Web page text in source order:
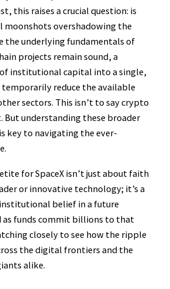
this raises a crucial question: is
overshadowing the
the underlying fundamentals of
projects remain sound, a
institutional capital into a single,
temporarily reduce the available
sectors. This isn’t to say crypto
But understanding these broader
key to navigating the ever-
for SpaceX isn’t just about faith
or innovative technology; it’s a
belief in a future
as funds commit billions to that
closely to see how the ripple
the digital frontiers and the
alike.